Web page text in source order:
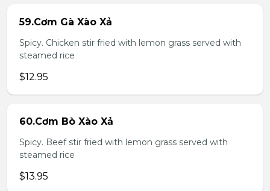
59.Cơm Gà Xào Xả
Spicy. Chicken stir fried with lemon grass served with
steamed rice
$12.95
60.Cơm Bò Xào Xả
Spicy. Beef stir fried with lemon grass served with
steamed rice
$13.95